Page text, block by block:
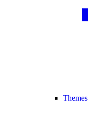
Themes